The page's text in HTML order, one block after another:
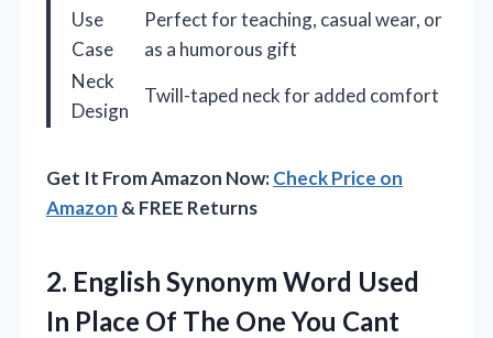
Use
Case
Perfect for teaching, casual wear, or
as a humorous gift
Neck
Design
Twill-taped neck for added comfort
Get It From Amazon Now:Check Price on
Amazon & FREE Returns
2. English Synonym Word Used
In Place Of The One You Cant